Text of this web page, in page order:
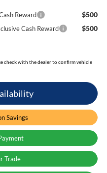
Reward $500
Cash Reward $500
check with the dealer to confirm vehicle
Savings
Trade